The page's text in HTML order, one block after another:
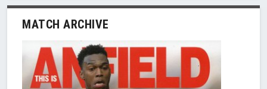
MATCH ARCHIVE